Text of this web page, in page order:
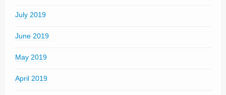
July 2019
June 2019
May 2019
April 2019